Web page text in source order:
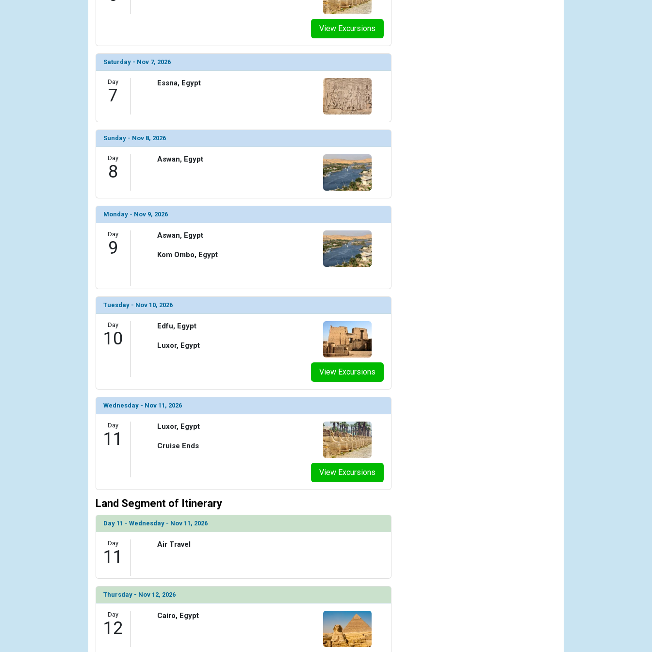
View Excursions
Saturday - Nov 7, 2026
Day
7
Essna, Egypt
Sunday - Nov 8, 2026
Day
8
Aswan, Egypt
Monday - Nov 9, 2026
Day
9
Aswan, Egypt
Kom Ombo, Egypt
Tuesday - Nov 10, 2026
Day
10
View Excursions
Edfu, Egypt
Luxor, Egypt
Wednesday - Nov 11, 2026
Day
11
View Excursions
Luxor, Egypt
Cruise Ends
Land Segment of Itinerary
Day 11 - Wednesday - Nov 11, 2026
Day
11
Air Travel
Thursday - Nov 12, 2026
Day
12
Cairo, Egypt